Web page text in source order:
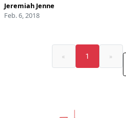
Jeremiah Jenne
Feb. 6, 2018
« 1
»